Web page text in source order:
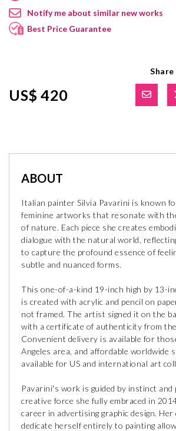
Notify me about similar new works
Best Price Guarantee
US$ 420
ABOUT
Italian painter Silvia Pavarini is known
feminine artworks that resonate with
of nature. Each piece she creates
dialogue with the natural world,
to capture the profound essence of
subtle and nuanced forms.
This one-of-a-kind 19-inch high by 13-
is created with acrylic and pencil on
not framed. The artist signed it on the
with a certificate of authenticity from
Convenient delivery is available for
Angeles area, and affordable worldwide
available for US and international art
Pavarini's work is guided by instinct and
creative force she fully embraced in
career in advertising graphic design. Her
dedicate herself entirely to painting